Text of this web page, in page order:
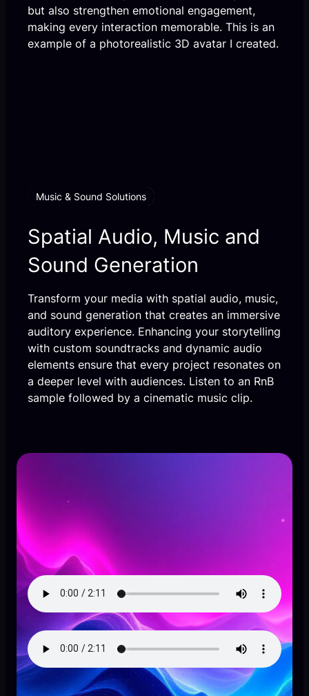
but also strengthen emotional engagement,
making every interaction memorable. This is an
example of a photorealistic 3D avatar I created.
Music & Sound Solutions
Spatial Audio, Music and
Sound Generation
Transform your media with spatial audio, music,
and sound generation that creates an immersive
auditory experience. Enhancing your storytelling
with custom soundtracks and dynamic audio
elements ensure that every project resonates on
a deeper level with audiences. Listen to an RnB
sample followed by a cinematic music clip.